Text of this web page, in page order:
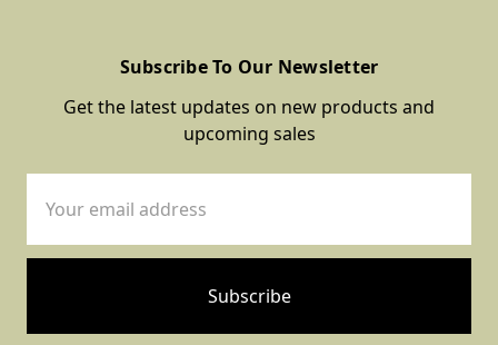
Subscribe To Our Newsletter
Get the latest updates on new products and
upcoming sales
Address